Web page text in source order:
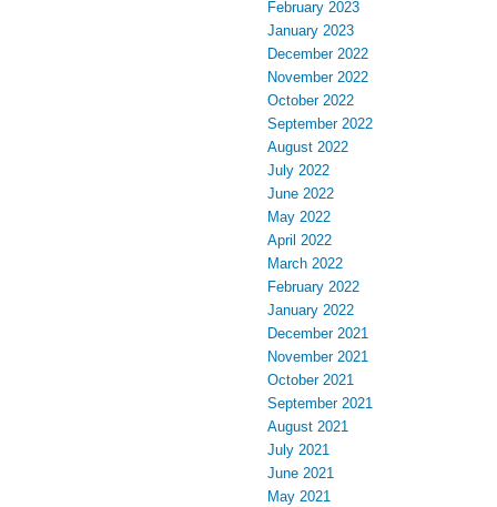
February 2023
January 2023
December 2022
November 2022
October 2022
September 2022
August 2022
July 2022
June 2022
May 2022
April 2022
March 2022
February 2022
January 2022
December 2021
November 2021
October 2021
September 2021
August 2021
July 2021
June 2021
May 2021